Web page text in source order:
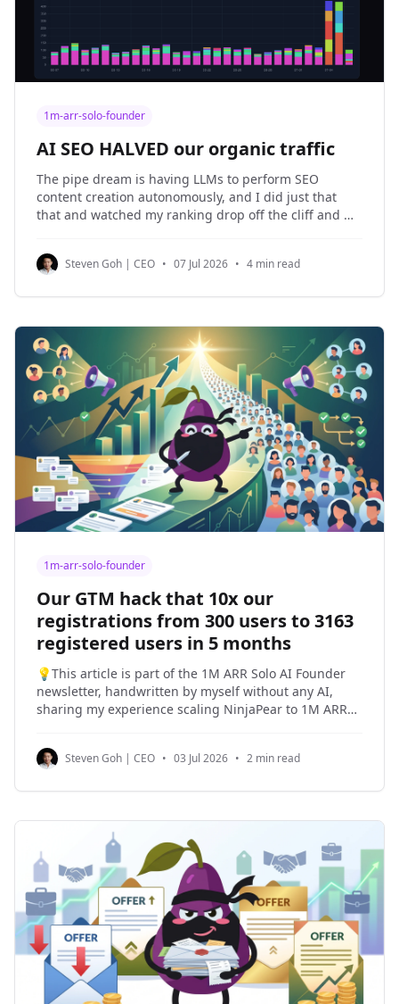
1m-arr-solo-founder
AI SEO HALVED our organic traffic
The pipe dream is having LLMs to perform SEO
content creation autonomously, and I did just that
that and watched my ranking drop off the cliff and my
Steven Goh | CEO • 07 Jul 2026 • 4 min read
1m-arr-solo-founder
Our GTM hack that 10x our
registrations from 300 users to 3163
registered users in 5 months
💡This article is part of the 1M ARR Solo AI Founder
newsletter, handwritten by myself without any AI,
sharing my experience scaling NinjaPear to 1M ARR
products and companies. I am a seasoned operator
and I have sold two companies, including
Steven Goh | CEO • 03 Jul 2026 • 2 min read